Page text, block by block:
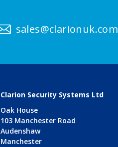
sales@clarionuk.com
Clarion Security Systems Ltd
Oak House
103 Manchester Road
Audenshaw
Manchester